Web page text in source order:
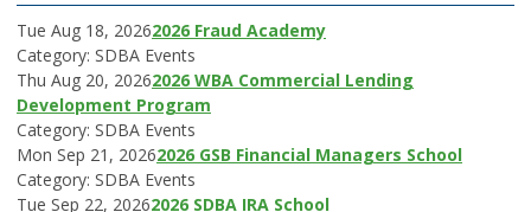
Tue Aug 18, 20262026 Fraud Academy
Category: SDBA Events
Thu Aug 20, 20262026 WBA Commercial Lending
Development Program
Category: SDBA Events
Mon Sep 21, 20262026 GSB Financial Managers School
Category: SDBA Events
Tue Sep 22, 20262026 SDBA IRA School